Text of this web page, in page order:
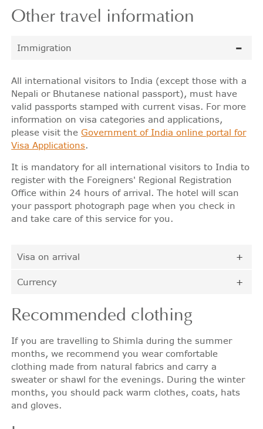
Other travel information
Immigration
All international visitors to India (except those with a
Nepali or Bhutanese national passport), must have
valid passports stamped with current visas. For more
information on visa categories and applications,
please visit theGovernment of India online portal for
Visa Applications.
It is mandatory for all international visitors to India to
register with the Foreigners' Regional Registration
Office within 24 hours of arrival. The hotel will scan
your passport photograph page when you check in
and take care of this service for you.
Visa on arrival
Currency
Recommended clothing
If you are travelling to Shimla during the summer
months, we recommend you wear comfortable
clothing made from natural fabrics and carry a
sweater or shawl for the evenings. During the winter
months, you should pack warm clothes, coats, hats
and gloves.